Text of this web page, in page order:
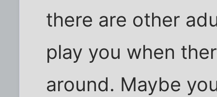
there are other
play you when
around. Maybe